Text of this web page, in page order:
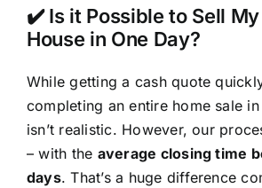
✔️ Is it Possible to Sell
House in One Day?
While getting a cash quote
completing an entire home sale
isn’t realistic. However, our
– with the average closing time
days. That’s a huge difference